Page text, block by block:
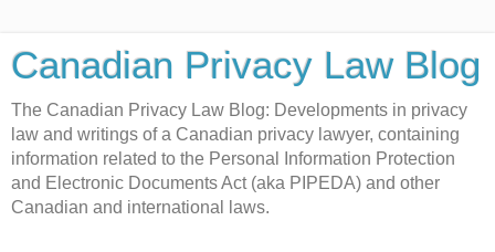
Canadian Privacy Law Blog
The Canadian Privacy Law Blog: Developments in privacy
law and writings of a Canadian privacy lawyer, containing
information related to the Personal Information Protection
and Electronic Documents Act (aka PIPEDA) and other
Canadian and international laws.